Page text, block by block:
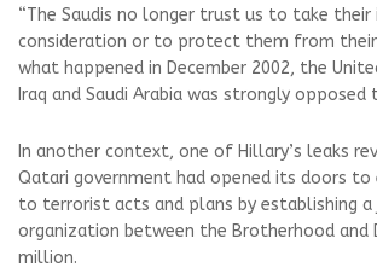
“The Saudis no longer trust us to take
consideration or to protect them from
what happened in December 2002, the
Iraq and Saudi Arabia was strongly opposed
In another context, one of Hillary’s leaks
Qatari government had opened its doors
to terrorist acts and plans by establishing a
organization between the Brotherhood and
million.